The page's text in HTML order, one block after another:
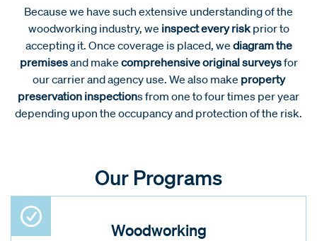
Because we have such extensive understanding of the
woodworking industry, we inspect every riskprior to
accepting it. Once coverage is placed, we diagram the
premisesand make comprehensive original surveysfor
our carrier and agency use. We also make property
preservation inspections from one to four times per year
depending upon the occupancy and protection of the risk.
Our Programs
Woodworking